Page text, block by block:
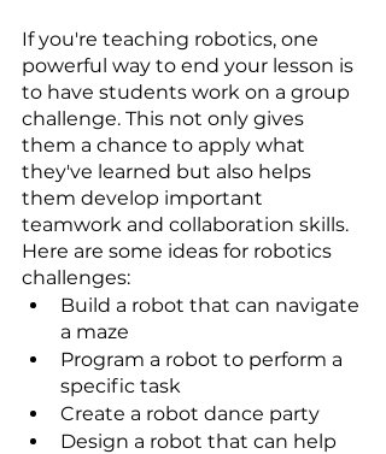
If you're teaching robotics, one
powerful way to end your lesson is
to have students work on a group
challenge. This not only gives
them a chance to apply what
they've learned but also helps
them develop important
teamwork and collaboration skills.
Here are some ideas for robotics
challenges:
Build a robot that can navigate
a maze
Program a robot to perform a
specific task
Create a robot dance party
Design a robot that can help